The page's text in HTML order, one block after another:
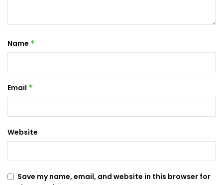
Name *
Email *
Website
Save my name, email, and website in this browser for